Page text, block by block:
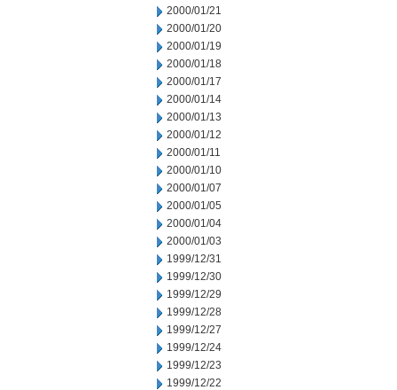
2000/01/21
2000/01/20
2000/01/19
2000/01/18
2000/01/17
2000/01/14
2000/01/13
2000/01/12
2000/01/11
2000/01/10
2000/01/07
2000/01/05
2000/01/04
2000/01/03
1999/12/31
1999/12/30
1999/12/29
1999/12/28
1999/12/27
1999/12/24
1999/12/23
1999/12/22